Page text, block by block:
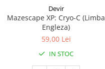
Devir
Mazescape XP: Cryo-C (Limba
Engleza)
59,00 Lei
IN STOC